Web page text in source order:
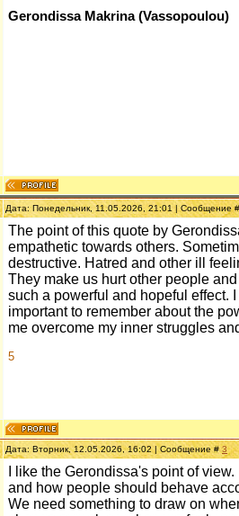
Gerondissa Makrina (Vassopoulou)
Дата: Понедельник, 11.05.2026, 21:01 | Сообщение
The point of this quote by
empathetic towards others.
destructive. Hatred and other ill
They make us hurt other people
such a powerful and hopeful effect.
important to remember about the
me overcome my inner struggles
5
Дата: Вторник, 12.05.2026, 16:02 | Сообщение #3
I like the Gerondissa's point of
and how people should behave
We need something to draw on